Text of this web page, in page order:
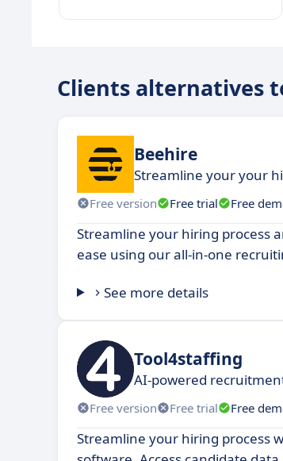
Clients alternatives
Beehire
Streamline your your
Free version Free trial Free
Streamline your hiring process
ease using our all-in-one
See more details
Tool4staffing
AI-powered
Free version Free trial Free
Streamline your hiring process